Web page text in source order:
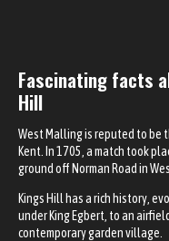
Fascinating facts
Hill
West Malling is reputed to be
Kent. In 1705, a match took
ground off Norman Road in
Kings Hill has a rich history,
under King Egbert, to an
contemporary garden village.